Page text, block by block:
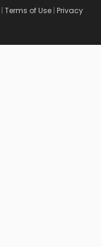
| Terms of Use | Privacy